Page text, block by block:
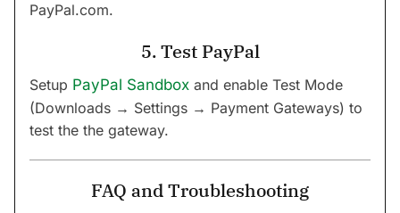
PayPal.com.
5. Test PayPal
Setup PayPal Sandbox and enable Test Mode
(Downloads → Settings → Payment Gateways) to
test the the gateway.
FAQ and Troubleshooting